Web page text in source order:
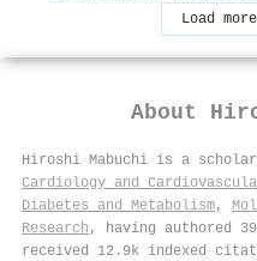
Load
About
Hiroshi Mabuchi is a
Cardiology and
Diabetes and Metabolism,
Research , having authored
received 12.9k indexed